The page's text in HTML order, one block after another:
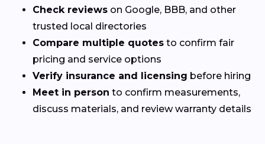
Check reviews on Google, BBB, and other
trusted local directories
Compare multiple quotes to confirm fair
pricing and service options
Verify insurance and licensing before hiring
Meet in person to confirm measurements,
discuss materials, and review warranty details